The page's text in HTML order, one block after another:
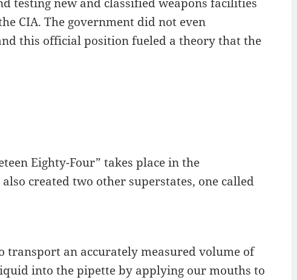
CIA. The government did not even
this official position fueled a theory that the
Eighty-Four” takes place in the
created two other superstates, one called
transport an accurately measured volume of
into the pipette by applying our mouths to